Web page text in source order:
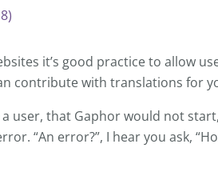
it’s good practice to allow
contribute with translations for
user, that Gaphor would not
“An error?”, I hear you ask,